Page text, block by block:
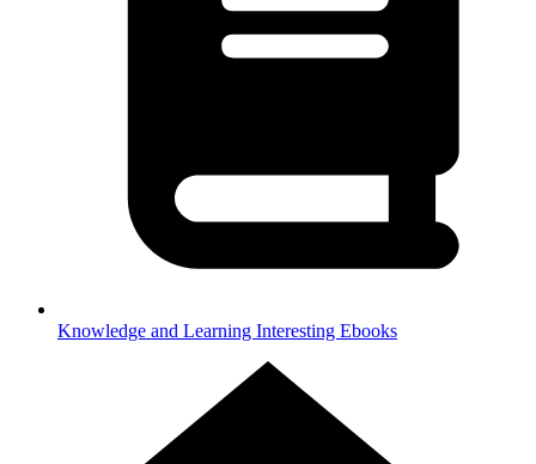
Knowledge and Learning Interesting Ebooks